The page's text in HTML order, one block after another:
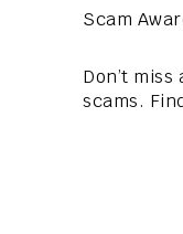
Scam
Don’t
scams.